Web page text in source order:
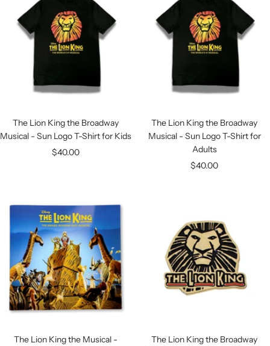
The Lion King the Broadway
Musical - Sun Logo T-Shirt for Kids
Sale
$40.00
The Lion King the Broadway
Musical - Sun Logo T-Shirt for
Adults
Sale
$40.00
The Lion King the Musical -
The Lion King the Broadway